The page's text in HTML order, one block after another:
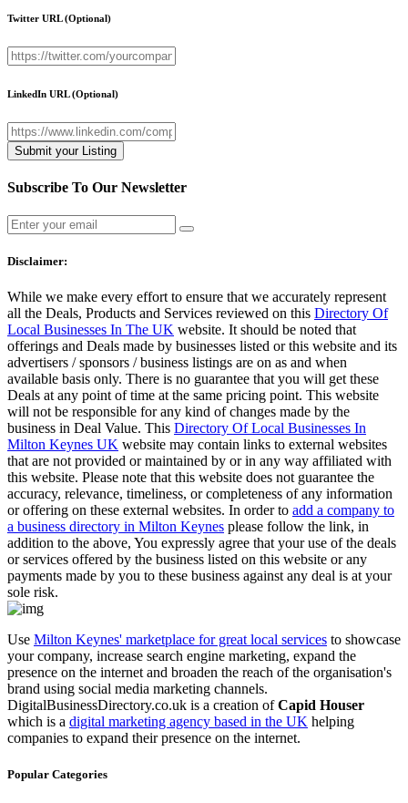
Twitter URL(Optional)
LinkedIn URL(Optional)
Subscribe To Our Newsletter
Disclaimer:
While we make every effort to ensure that we accurately represent
all the Deals, Products and Services reviewed on this Directory Of
Local Businesses In The UK website. It should be noted that
offerings and Deals made by businesses listed or this website and its
advertisers / sponsors / business listings are on as and when
available basis only. There is no guarantee that you will get these
Deals at any point of time at the same pricing point. This website
will not be responsible for any kind of changes made by the
business in Deal Value. This Directory Of Local Businesses In
Milton Keynes UK website may contain links to external websites
that are not provided or maintained by or in any way affiliated with
this website. Please note that this website does not guarantee the
accuracy, relevance, timeliness, or completeness of any information
or offering on these external websites. In order to add a company to
a business directory in Milton Keynes please follow the link, in
addition to the above, You expressly agree that your use of the deals
or services offered by the business listed on this website or any
payments made by you to these business against any deal is at your
sole risk.
Use Milton Keynes' marketplace for great local services to showcase
your company, increase search engine marketing, expand the
presence on the internet and broaden the reach of the organisation's
brand using social media marketing channels.
DigitalBusinessDirectory.co.uk is a creation ofCapid Houser
which is a digital marketing agency based in the UK helping
companies to expand their presence on the internet.
Popular Categories